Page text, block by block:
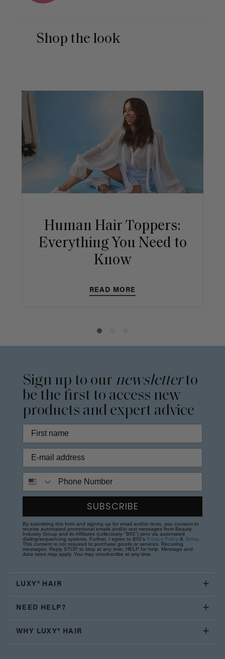
Shop the look
Human Hair Toppers:
Everything You Need to
Know
READ MORE
Sign up to our newsletterto
be the first to access new
products and expert advice
SUBSCRIBE
By submitting this form and signing up for email and/or texts, you consent to
receive automated promotional emails and/or text messages from Beauty
Industry Group and its Affiliates (collectively "BIG") sent via automated
dialing/sequencing systems. Further, I agree to BIG's Privacy Policy & Terms.
This consent is not required to purchase goods or services. Recurring
messages. Reply STOP to stop at any time; HELP for help. Message and
data rates may apply. You may unsubscribe at any time.
LUXY® HAIR
NEED HELP?
WHY LUXY® HAIR